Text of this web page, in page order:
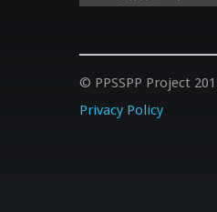
© PPSSPP Project
Privacy Policy